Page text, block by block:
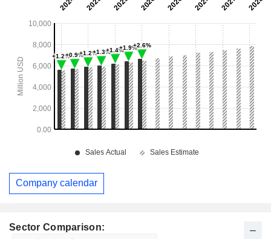
Sector Comparison:
Company calendar